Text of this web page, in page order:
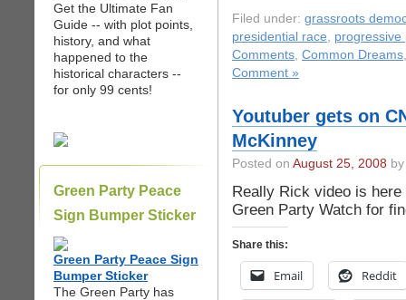
Get the Ultimate Fan
Guide -- with plot points,
history, and what
happened to the
historical characters --
for only 99 cents!
Green Party Peace
Sign Bumper Sticker
Green Party Peace Sign
Bumper Sticker
The Green Party has
Filed under: grassroots
presidential race, progressive
Comments, Common Dreams
Comment »
Youtuber gets on
McKinney
Posted on August 25, 2008
Really Rick video is
Green Party Watch for
Share this:
Email Reddit